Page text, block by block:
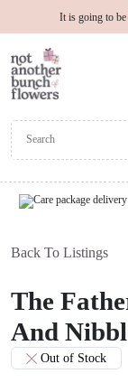
It is going to
Back To Listings
The
And
Out of Stock